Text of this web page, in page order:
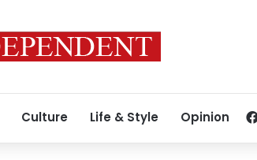
Culture Life & Style Opinion